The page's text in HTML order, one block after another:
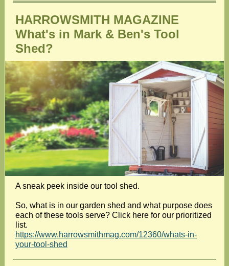
HARROWSMITH MAGAZINE
What's in Mark & Ben's Tool
Shed?
A sneak peek inside our tool shed.
So, what is in our garden shed and what purpose does
each of these tools serve? Click here for our prioritized
list.
https://www.harrowsmithmag.com/12360/whats-in-
your-tool-shed